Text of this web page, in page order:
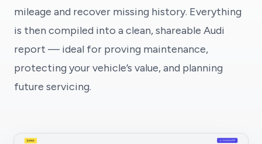
mileage and recover missing history. Everything
is then compiled into a clean, shareable Audi
report — ideal for proving maintenance,
protecting your vehicle’s value, and planning
future servicing.